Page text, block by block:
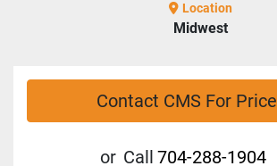
Location
Midwest
Contact CMS For Price
or Call 704-288-1904